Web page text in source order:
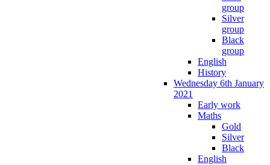
group
Silver
group
Black
group
English
History
Wednesday 6th January
2021
Early work
Maths
Gold
Silver
Black
English